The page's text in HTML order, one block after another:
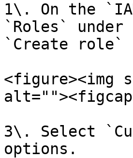
1\. On the
`Roles` under
`Create
<figure><img
3\. Select
options.